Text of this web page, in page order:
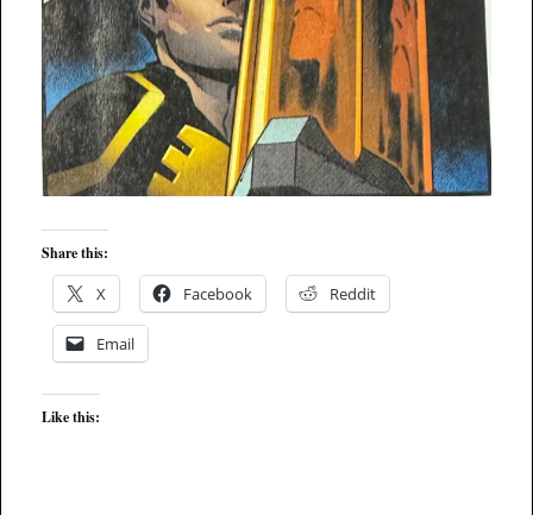
Share this:
X Facebook Reddit
Email
Like this: